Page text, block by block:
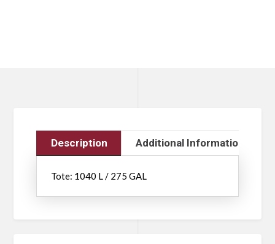
Description Additional Information
Tote: 1040 L / 275 GAL